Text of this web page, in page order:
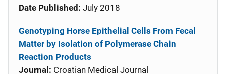
Date Published: July 2018
Genotyping Horse Epithelial Cells From Fecal
Matter by Isolation of Polymerase Chain
Reaction Products
Journal: Croatian Medical Journal